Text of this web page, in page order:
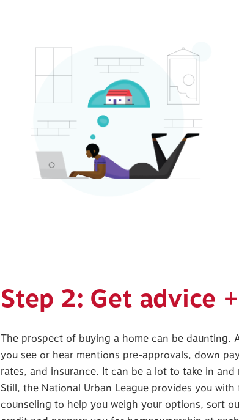
Step 2: Get advice
The prospect of buying a home can be daunting.
you see or hear mentions pre-approvals, down
rates, and insurance. It can be a lot to take in
Still, the National Urban League provides you
counseling to help you weigh your options, sort